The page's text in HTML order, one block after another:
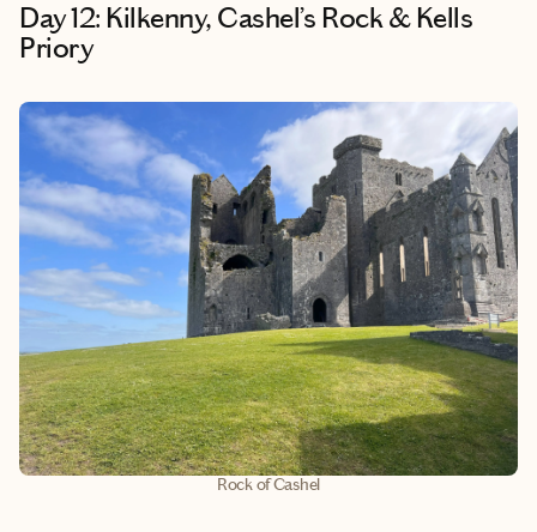
Day 12: Kilkenny, Cashel’s Rock & Kells
Priory
Rock of Cashel